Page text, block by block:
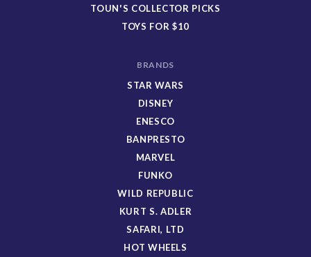
TOUN'S COLLECTOR PICKS
TOYS FOR $10
BRANDS
STAR WARS
DISNEY
ENESCO
BANPRESTO
MARVEL
FUNKO
WILD REPUBLIC
KURT S. ADLER
SAFARI, LTD
HOT WHEELS